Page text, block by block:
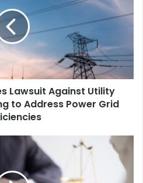
Lawsuit Against Utility
to Address Power Grid